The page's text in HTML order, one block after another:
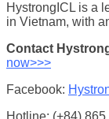
HystrongICL is a
in Vietnam, with
Contact
now>>>
Facebook: